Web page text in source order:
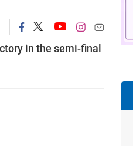
in the semi-final